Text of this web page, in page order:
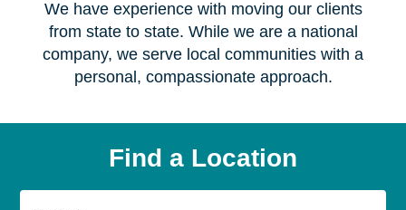
We have experience with moving our clients
from state to state. While we are a national
company, we serve local communities with a
personal, compassionate approach.
Find a Location